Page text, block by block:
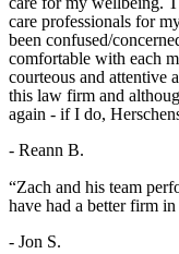
care professionals for
been confused/
comfortable with each
courteous and attentive
this law firm and
again - if I do,
- Reann B.
“Zach and his team
have had a better firm
- Jon S.